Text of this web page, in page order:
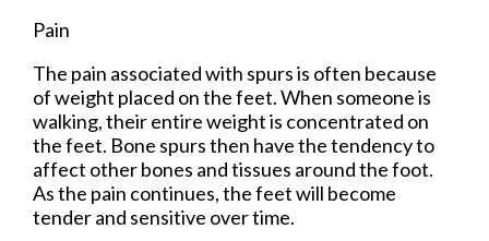
Pain
The pain associated with spurs is often because
of weight placed on the feet. When someone is
walking, their entire weight is concentrated on
the feet. Bone spurs then have the tendency to
affect other bones and tissues around the foot.
As the pain continues, the feet will become
tender and sensitive over time.